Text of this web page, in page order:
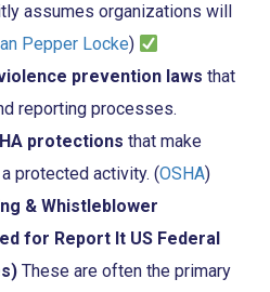
assumes organizations will
Pepper Locke)
prevention laws that
reporting processes.
protections that make
protected activity. (OSHA)
& Whistleblower
for Report It US Federal
These are often the primary